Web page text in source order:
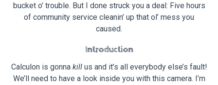
bucket o’ trouble. But I done struck you a deal: Five hours
of community service cleanin’ up that ol’ mess you
caused.
Introduction
Calculon is gonna killus and it’s all everybody else’s fault!
We’ll need to have a look inside you with this camera. I’m